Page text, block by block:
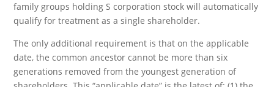
family groups holding S corporation stock will automatically
qualify for treatment as a single shareholder.
The only additional requirement is that on the applicable
date, the common ancestor cannot be more than six
generations removed from the youngest generation of